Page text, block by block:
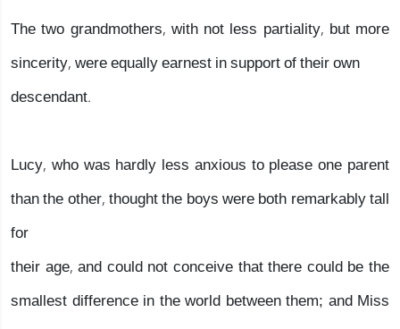
The two grandmothers, with not less partiality, but more
sincerity, were equally earnest in support of their own
descendant.
Lucy, who was hardly less anxious to please one parent
than the other, thought the boys were both remarkably tall
for
their age, and could not conceive that there could be the
smallest difference in the world between them; and Miss